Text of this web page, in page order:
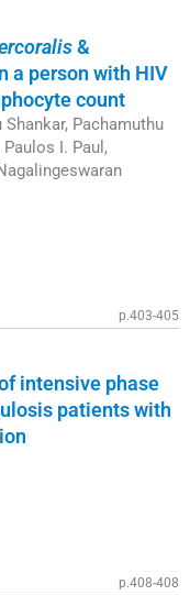
&
a person with HIV
count
Pachamuthu
I. Paul,
p.403-405
intensive phase
patients with
p.408-408